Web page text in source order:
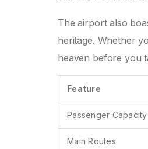
The airport also
heritage. Whether
heaven before you
Feature
Passenger Capacity
Main Routes